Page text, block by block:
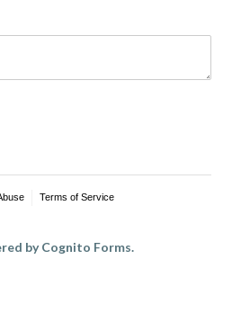
Terms of Service
by Cognito Forms.